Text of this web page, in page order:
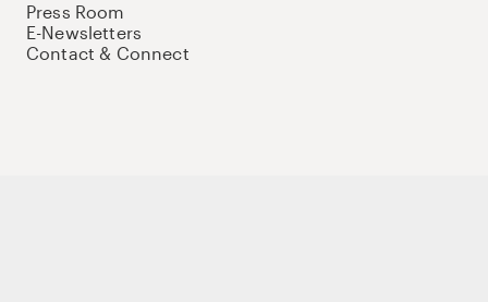
Press Room
E-Newsletters
Contact & Connect